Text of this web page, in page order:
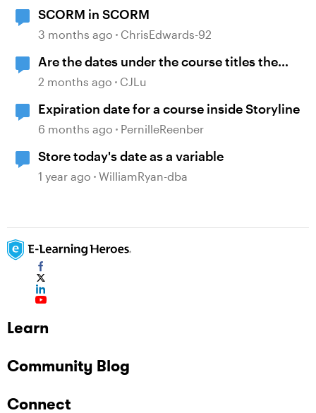
SCORM in SCORM
3 months ago ChrisEdwards-92
Are the dates under the course titles the
dates of creation or last published?
2 months ago CJLu
Expiration date for a course inside Storyline
6 months ago PernilleReenber
Store today's date as a variable
1 year ago WilliamRyan-dba
Learn
Community Blog
Connect